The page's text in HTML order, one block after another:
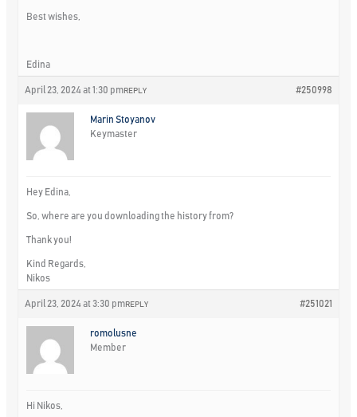
Best wishes,
Edina
April 23, 2024 at 1:30 pm #250998
REPLY
Marin Stoyanov
Keymaster
Hey Edina,
So, where are you downloading the history from?
Thank you!
Kind Regards,
Nikos
April 23, 2024 at 3:30 pm #251021
REPLY
romolusne
Member
Hi Nikos,